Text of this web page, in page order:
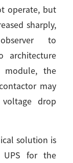
operate, but
sharply,
to
architecture
module, the
may
drop
solution is
UPS for the